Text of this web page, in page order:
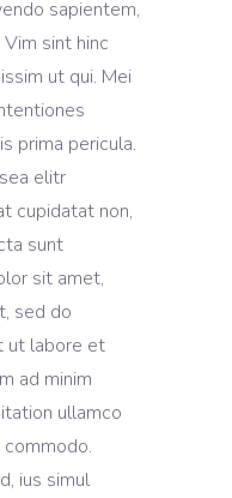
sapientem,
sint hinc
ut qui. Mei
prima pericula.
elitr
cupidatat non,
sunt
sit amet,
sed do
ut labore et
ad minim
ullamco
ius simul